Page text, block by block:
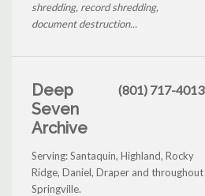
shredding, record shredding,
document destruction...
Deep
Seven
Archive
(801) 717-4013
Serving: Santaquin, Highland, Rocky
Ridge, Daniel, Draper and throughout
Springville.